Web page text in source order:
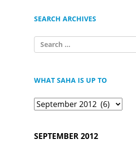
SEARCH ARCHIVES
SEARCH
FOR:
WHAT SAHA IS UP TO
What
Up
SEPTEMBER 2012